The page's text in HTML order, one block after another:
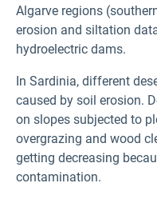
Algarve regions
erosion and siltation
hydroelectric dams.
In Sardinia, different
caused by soil erosion.
on slopes subjected to
overgrazing and wood
getting decreasing
contamination.